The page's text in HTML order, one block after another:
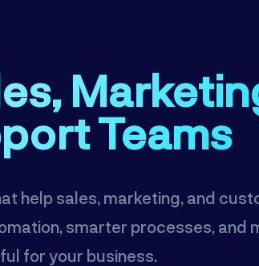
Teams
help sales, marketing, and
smarter processes, and
for your business.